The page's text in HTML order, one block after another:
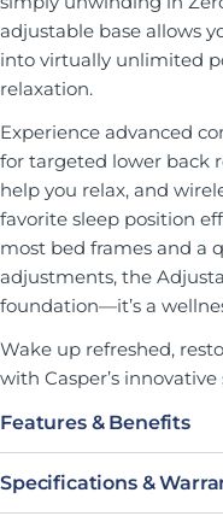
adjustable base allows
into virtually unlimited
relaxation.
Experience advanced
for targeted lower back
help you relax, and
favorite sleep position
most bed frames and a
adjustments, the
foundation—it’s a
Wake up refreshed,
with Casper’s
Features & Benefits
Specifications &